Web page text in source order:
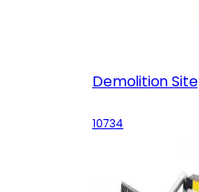
Demolition Site
10734